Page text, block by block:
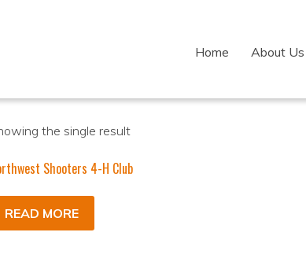
Home About Us
the single result
Shooters 4-H Club
READ MORE